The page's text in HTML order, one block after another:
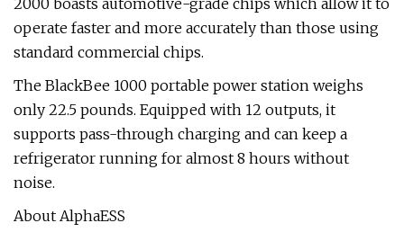
2000 boasts automotive-grade chips which allow it to
operate faster and more accurately than those using
standard commercial chips.
The BlackBee 1000 portable power station weighs
only 22.5 pounds. Equipped with 12 outputs, it
supports pass-through charging and can keep a
refrigerator running for almost 8 hours without
noise.
About AlphaESS